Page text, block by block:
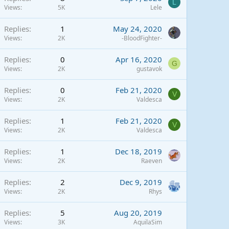
Views 5K Lele
L
Replies 1
Views 2K
May 24, 2020
-BloodFighter-
Replies 0
Views 2K
Apr 16, 2020
gustavok
G
Replies 0
Views 2K
Feb 21, 2020
Valdesca
V
Replies 1
Views 2K
Feb 21, 2020
Valdesca
V
Replies 1
Views 2K
Dec 18, 2019
Raeven
Replies 2
Views 2K
Dec 9, 2019
Rhys
Replies 5
Views 3K
Aug 20, 2019
AquilaSim